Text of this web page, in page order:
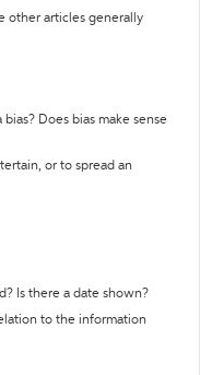
other articles generally
Does bias make sense
or to spread an
Is there a date shown?
to the information